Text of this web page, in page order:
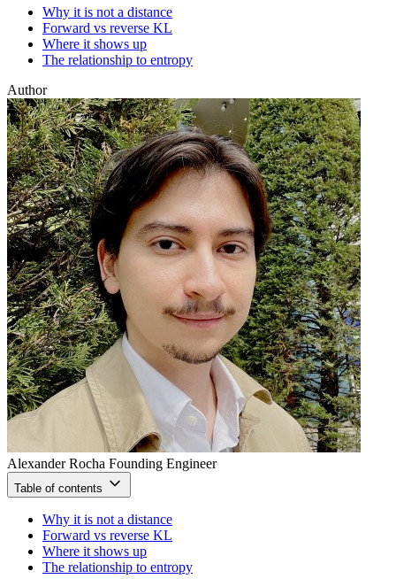
Why it is not a distance
Forward vs reverse KL
Where it shows up
The relationship to entropy
Author
Alexander Rocha Founding Engineer
Table of contents
Why it is not a distance
Forward vs reverse KL
Where it shows up
The relationship to entropy